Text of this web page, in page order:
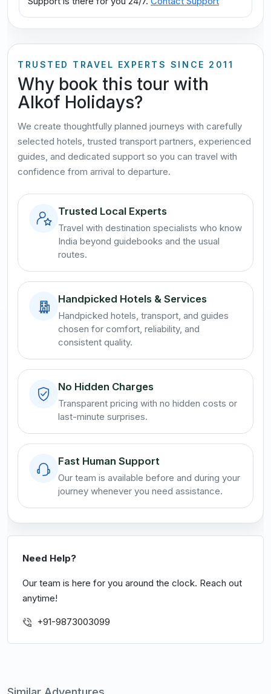
TRUSTED TRAVEL EXPERTS SINCE 2011
Why book this tour with
Alkof Holidays?
We create thoughtfully planned journeys with carefully
selected hotels, trusted transport partners, experienced
guides, and dedicated support so you can travel with
confidence from arrival to departure.
Trusted Local Experts
Travel with destination specialists who know
India beyond guidebooks and the usual
routes.
Handpicked Hotels & Services
Handpicked hotels, transport, and guides
chosen for comfort, reliability, and
consistent quality.
No Hidden Charges
Transparent pricing with no hidden costs or
last-minute surprises.
Fast Human Support
Our team is available before and during your
journey whenever you need assistance.
Need Help?
Our team is here for you around the clock. Reach out
anytime!
+91-9873003099